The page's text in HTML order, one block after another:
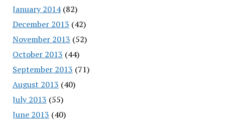
January 2014(82)
December 2013 (42)
November 2013 (52)
October 2013 (44)
September 2013 (71)
August 2013 (40)
July 2013 (55)
June 2013 (40)